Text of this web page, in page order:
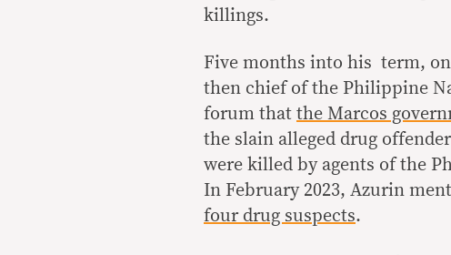
killings.
Five months into his term, on
then chief of the Philippine
forum that the Marcos
the slain alleged drug
were killed by agents of the
In February 2023, Azurin
four drug suspects.